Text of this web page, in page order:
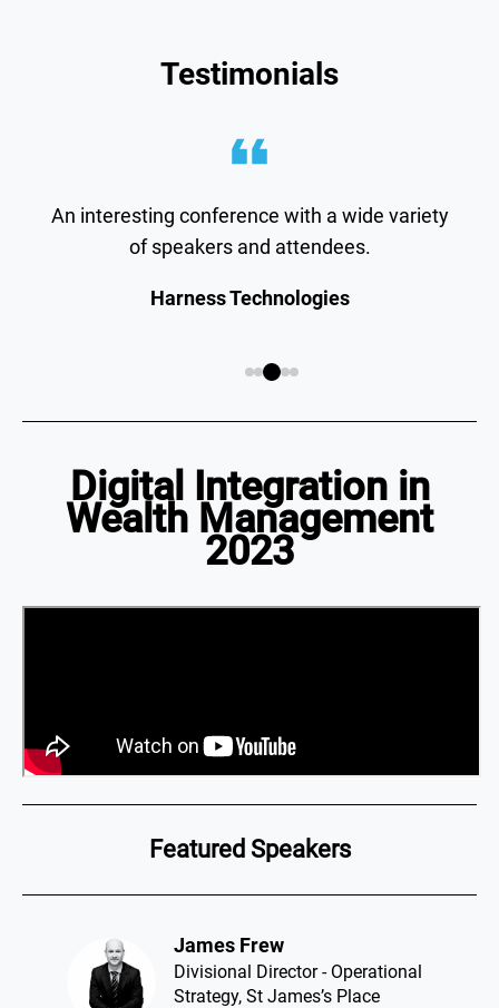
Testimonials
An interesting conference with a wide variety
of speakers and attendees.
Harness Technologies
Digital Integration in
Wealth Management
2023
Featured Speakers
James Frew​
Divisional Director - Operational
Strategy, St James’s Place